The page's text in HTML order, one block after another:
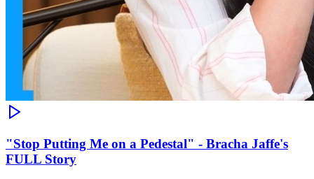
"Stop Putting Me on a Pedestal" - Bracha Jaffe's
FULL Story